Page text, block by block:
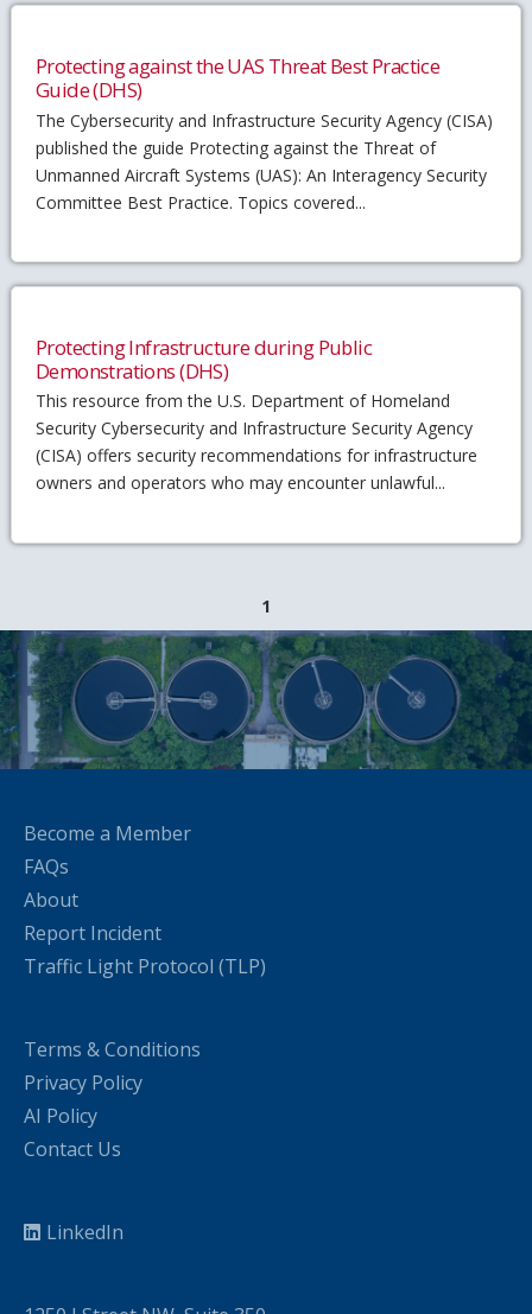
Protecting against the UAS Threat Best Practice
Guide (DHS)
The Cybersecurity and Infrastructure Security Agency (CISA)
published the guide Protecting against the Threat of
Unmanned Aircraft Systems (UAS): An Interagency Security
Committee Best Practice. Topics covered...
Protecting Infrastructure during Public
Demonstrations (DHS)
This resource from the U.S. Department of Homeland
Security Cybersecurity and Infrastructure Security Agency
(CISA) offers security recommendations for infrastructure
owners and operators who may encounter unlawful...
1
Become a Member
FAQs
About
Report Incident
Traffic Light Protocol (TLP)
Terms & Conditions
Privacy Policy
AI Policy
Contact Us
LinkedIn